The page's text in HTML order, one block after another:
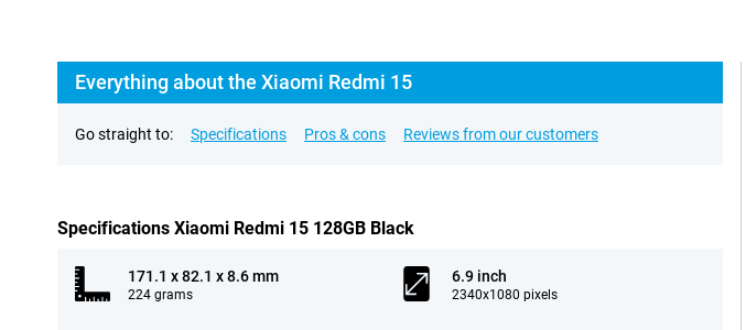
Everything about the Xiaomi Redmi 15
Go straight to: Specifications Pros & cons Reviews from our customers
Specifications Xiaomi Redmi 15 128GB Black
171.1 x 82.1 x 8.6 mm
224 grams
6.9 inch
2340x1080 pixels